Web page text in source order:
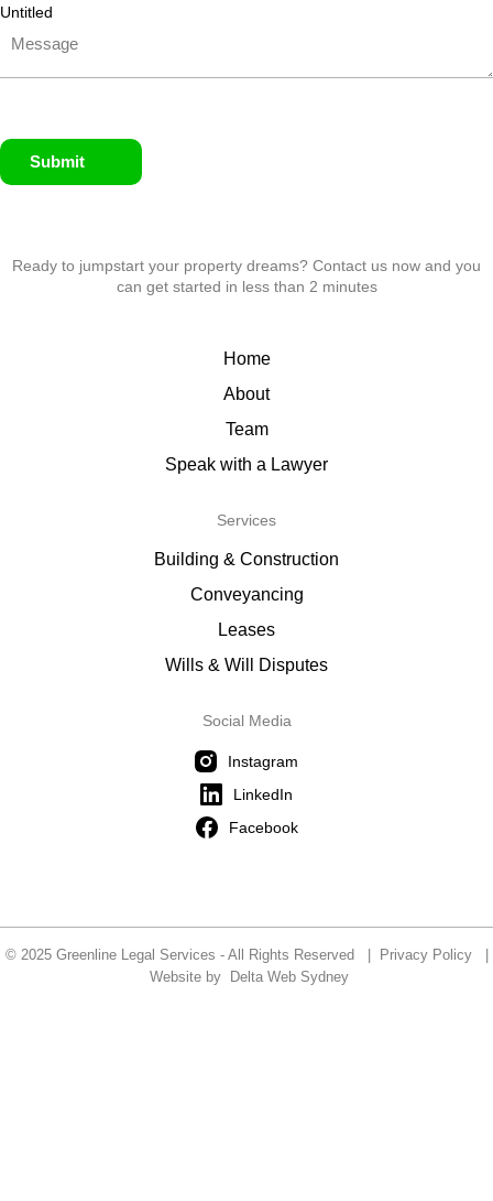
Untitled
Submit
Ready to jumpstart your property dreams? Contact us now and you
can get started in less than 2 minutes
Home
About
Team
Speak with a Lawyer
Services
Building & Construction
Conveyancing
Leases
Wills & Will Disputes
Social Media
Instagram
LinkedIn
Facebook
© 2025 Greenline Legal Services - All Rights Reserved | Privacy Policy|
Website by
Delta Web Sydney